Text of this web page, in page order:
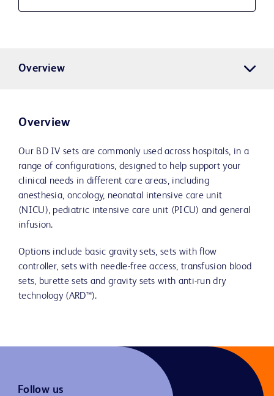
Overview
Overview
Our BD IV sets are commonly used across hospitals, in a
range of configurations, designed to help support your
clinical needs in different care areas, including
anesthesia, oncology, neonatal intensive care unit
(NICU), pediatric intensive care unit (PICU) and general
infusion.
Options include basic gravity sets, sets with flow
controller, sets with needle-free access, transfusion blood
sets, burette sets and gravity sets with anti-run dry
technology (ARD™).
Follow us